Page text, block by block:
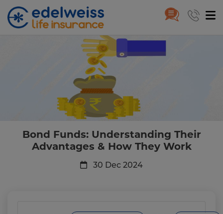
Skip to Main Content
Bond Funds: Understanding
Bond Funds: Understanding Their
Advantages & How They Work
30 Dec 2024